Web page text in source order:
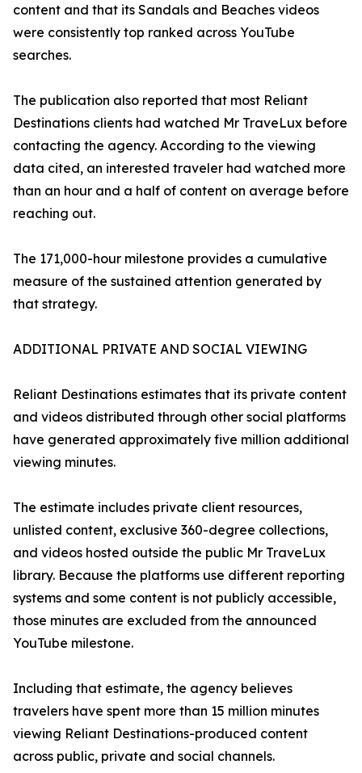
content and that its Sandals and Beaches videos
were consistently top ranked across YouTube
searches.
The publication also reported that most Reliant
Destinations clients had watched Mr TraveLux before
contacting the agency. According to the viewing
data cited, an interested traveler had watched more
than an hour and a half of content on average before
reaching out.
The 171,000-hour milestone provides a cumulative
measure of the sustained attention generated by
that strategy.
ADDITIONAL PRIVATE AND SOCIAL VIEWING
Reliant Destinations estimates that its private content
and videos distributed through other social platforms
have generated approximately five million additional
viewing minutes.
The estimate includes private client resources,
unlisted content, exclusive 360-degree collections,
and videos hosted outside the public Mr TraveLux
library. Because the platforms use different reporting
systems and some content is not publicly accessible,
those minutes are excluded from the announced
YouTube milestone.
Including that estimate, the agency believes
travelers have spent more than 15 million minutes
viewing Reliant Destinations-produced content
across public, private and social channels.